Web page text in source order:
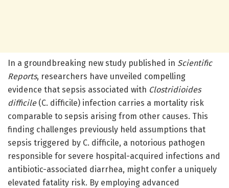
In a groundbreaking new study published in Scientific
Reports, researchers have unveiled compelling
evidence that sepsis associated with Clostridioides
difficile(C. difficile) infection carries a mortality risk
comparable to sepsis arising from other causes. This
finding challenges previously held assumptions that
sepsis triggered by C. difficile, a notorious pathogen
responsible for severe hospital-acquired infections and
antibiotic-associated diarrhea, might confer a uniquely
elevated fatality risk. By employing advanced